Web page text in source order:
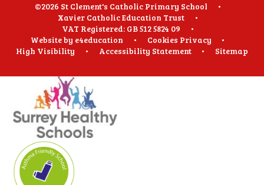
©2026 St Clement's Catholic Primary School
•
Xavier Catholic Education Trust
•
VAT Registered: GB 512 5824 09
•
Website by e4education • Cookies Privacy
•
High Visibility
• Accessibility Statement • Sitemap